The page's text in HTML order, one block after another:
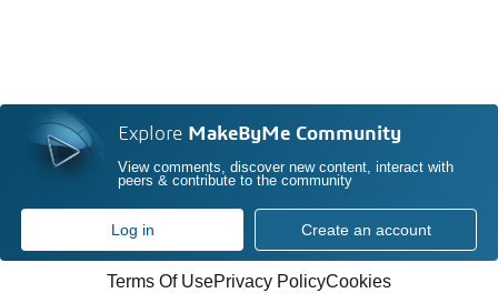
Explore MakeByMe Community
View comments, discover new content, interact with
peers & contribute to the community
Log in Create an account
Terms Of UsePrivacy PolicyCookies